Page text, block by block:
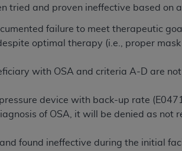
tried and proven ineffective based on
failure to meet therapeutic
optimal therapy (i.e., proper
with OSA and criteria A-D are
device with back-up rate
of OSA, it will be denied as not
found ineffective during the initial
and solely for internal use by
04 Data is limited to use in
to ensure that your employees
in the materials.
of UB-04 Data to any party not
of UB-04 Data. License to use UB-